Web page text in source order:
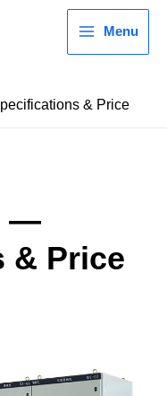
Menu
& Price
—
& Price